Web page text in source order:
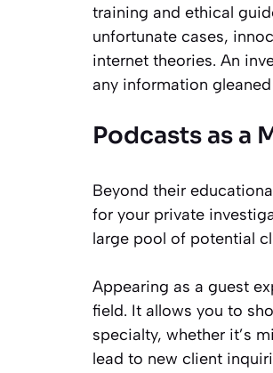
training and ethical
unfortunate cases,
internet theories. An
any information
Podcasts as a
Beyond their
for your private
large pool of potential
Appearing as a guest
field. It allows you to
specialty, whether it’s
lead to new client